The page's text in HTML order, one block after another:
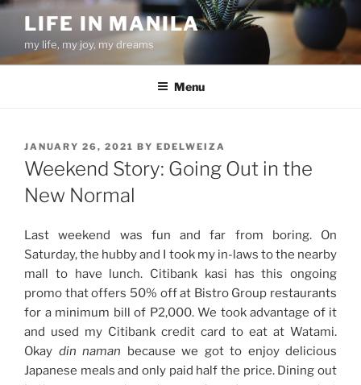
Skip
content
LIFE IN MANILA
my life, my joy, my dreams
Menu
POSTED
ON
JANUARY 26, 2021 BY EDELWEIZA
Weekend Story: Going Out in the
New Normal
Last weekend was fun and far from boring. On
Saturday, the hubby and I took my in-laws to the nearby
mall to have lunch. Citibank kasi has this ongoing
promo that offers 50% off at Bistro Group restaurants
for a minimum bill of P2,000. We took advantage of it
and used my Citibank credit card to eat at Watami.
Okay din naman because we got to enjoy delicious
Japanese meals and only paid half the price. Dining out